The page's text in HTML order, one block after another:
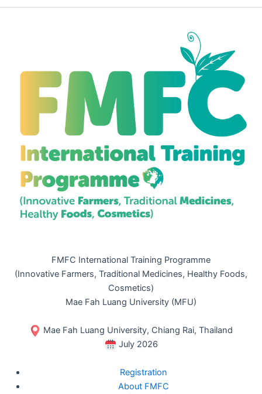
FMFC International Training Programme
(Innovative Farmers, Traditional Medicines, Healthy Foods,
Cosmetics)
Mae Fah Luang University (MFU)
Mae Fah Luang University, Chiang Rai, Thailand
July 2026
Registration
About FMFC